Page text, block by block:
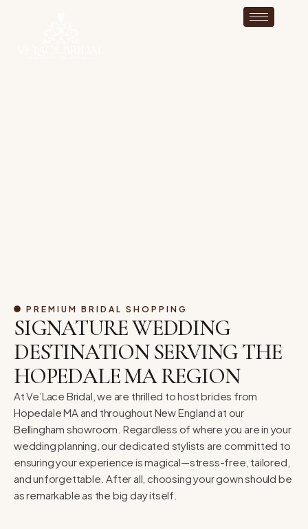
PREMIUM BRIDAL SHOPPING
SIGNATURE WEDDING
DESTINATION SERVING THE
HOPEDALE MA REGION
At Ve’Lace Bridal, we are thrilled to host brides from
Hopedale MA and throughout New England at our
Bellingham showroom. Regardless of where you are in your
wedding planning, our dedicated stylists are committed to
ensuring your experience is magical—stress-free, tailored,
and unforgettable. After all, choosing your gown should be
as remarkable as the big day itself.